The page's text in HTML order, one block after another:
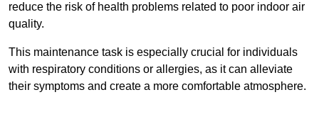
reduce the risk of health problems related to poor indoor air
quality.
This maintenance task is especially crucial for individuals
with respiratory conditions or allergies, as it can alleviate
their symptoms and create a more comfortable atmosphere.